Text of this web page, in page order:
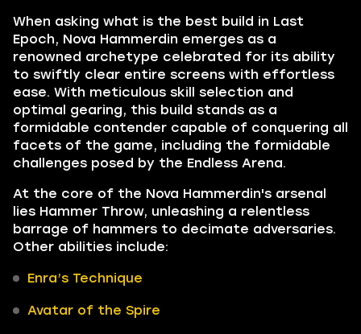
When asking what is the best build in Last
Epoch, Nova Hammerdin emerges as a
renowned archetype celebrated for its ability
to swiftly clear entire screens with effortless
ease. With meticulous skill selection and
optimal gearing, this build stands as a
formidable contender capable of conquering all
facets of the game, including the formidable
challenges posed by the Endless Arena.
At the core of the Nova Hammerdin's arsenal
lies Hammer Throw, unleashing a relentless
barrage of hammers to decimate adversaries.
Other abilities include:
Enra’s Technique
Avatar of the Spire